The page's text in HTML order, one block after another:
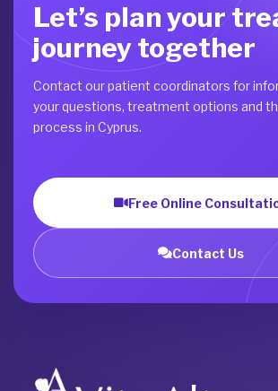
Let’s plan your
journey together
Contact our patient coordinators for
your questions, treatment options and
process in Cyprus.
Free Online
Contact Us